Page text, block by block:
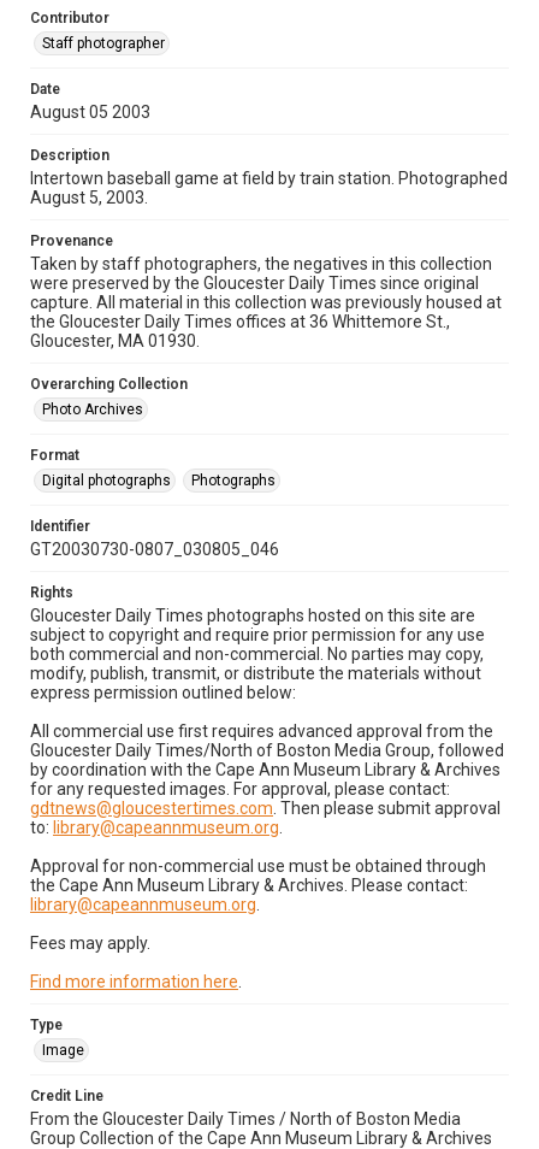
Contributor
Staff photographer
Date
August 05 2003
Description
Intertown baseball game at field by train station. Photographed
August 5, 2003.
Provenance
Taken by staff photographers, the negatives in this collection
were preserved by the Gloucester Daily Times since original
capture. All material in this collection was previously housed at
the Gloucester Daily Times offices at 36 Whittemore St.,
Gloucester, MA 01930.
Overarching Collection
Photo Archives
Format
Digital photographs
Photographs
Identifier
GT20030730-0807_030805_046
Rights
Gloucester Daily Times photographs hosted on this site are
subject to copyright and require prior permission for any use
both commercial and non-commercial. No parties may copy,
modify, publish, transmit, or distribute the materials without
express permission outlined below:
All commercial use first requires advanced approval from the
Gloucester Daily Times/North of Boston Media Group, followed
by coordination with the Cape Ann Museum Library & Archives
for any requested images. For approval, please contact:
gdtnews@gloucestertimes.com . Then please submit approval
to: library@capeannmuseum.org
Approval for non-commercial use must be obtained through
the Cape Ann Museum Library & Archives. Please contact:
library@capeannmuseum.org
Fees may apply.
Find more information here
Type
Image
Credit Line
From the Gloucester Daily Times / North of Boston Media
Group Collection of the Cape Ann Museum Library & Archives